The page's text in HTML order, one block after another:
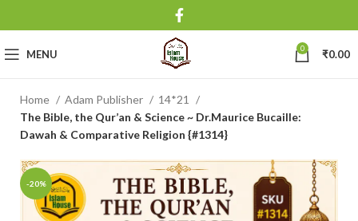
MENU 0 ₹0.00
Home Adam Publisher
14*21
The Bible, the Qur’an & Science ~ Dr.Maurice Bucaille:
Dawah & Comparative Religion {#1314}
-20%